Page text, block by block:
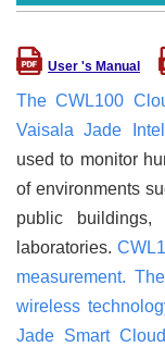
User 's Manual
The CWL100
Vaisala Jade
used to monitor
of environments
public buildings,
laboratories.
measurement.
wireless
Jade Smart